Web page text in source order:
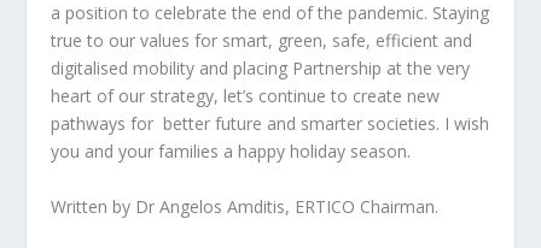
a position to celebrate the end of the pandemic. Staying
true to our values for smart, green, safe, efficient and
digitalised mobility and placing Partnership at the very
heart of our strategy, let’s continue to create new
pathways for better future and smarter societies. I wish
you and your families a happy holiday season.
Written by Dr Angelos Amditis, ERTICO Chairman.